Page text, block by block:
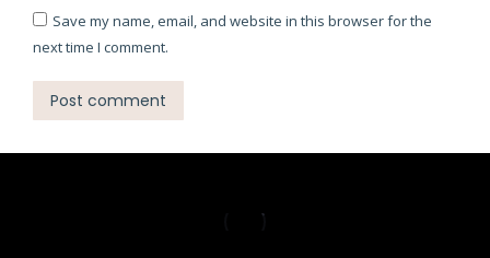
Save my name, email, and website in this browser for the
next time I comment.
Post comment